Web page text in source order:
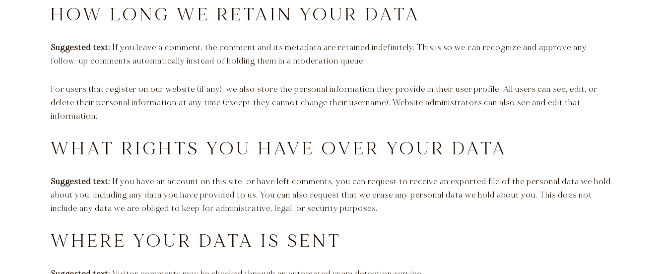
HOW LONG WE RETAIN YOUR DATA
Suggested text: If you leave a comment, the comment and its metadata are retained indefinitely. This is so we can recognize and approve any
follow-up comments automatically instead of holding them in a moderation queue.
For users that register on our website (if any), we also store the personal information they provide in their user profile. All users can see, edit, or
delete their personal information at any time (except they cannot change their username). Website administrators can also see and edit that
information.
WHAT RIGHTS YOU HAVE OVER YOUR DATA
Suggested text: If you have an account on this site, or have left comments, you can request to receive an exported file of the personal data we hold
about you, including any data you have provided to us. You can also request that we erase any personal data we hold about you. This does not
include any data we are obliged to keep for administrative, legal, or security purposes.
WHERE YOUR DATA IS SENT